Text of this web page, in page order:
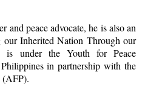
and peace advocate, he is also an
our Inherited Nation Through our
under the Youth for Peace
in partnership with the
(AFP).